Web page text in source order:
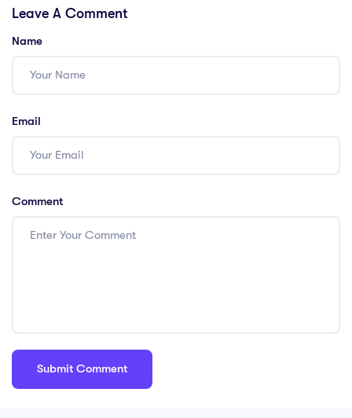
Schools
Leave A Comment
Name
Email
Comment